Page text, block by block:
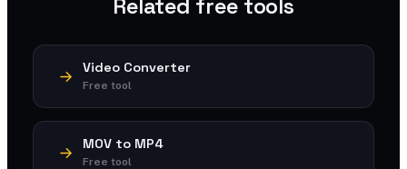
Related free tools
Video Converter
Free tool
MOV to MP4
Free tool